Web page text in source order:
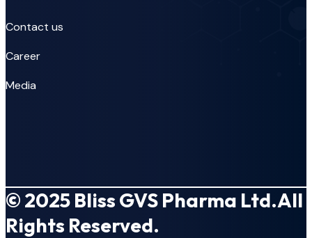
Contact us
Career
Media
© 2025 Bliss GVS Pharma Ltd.All
Rights Reserved.